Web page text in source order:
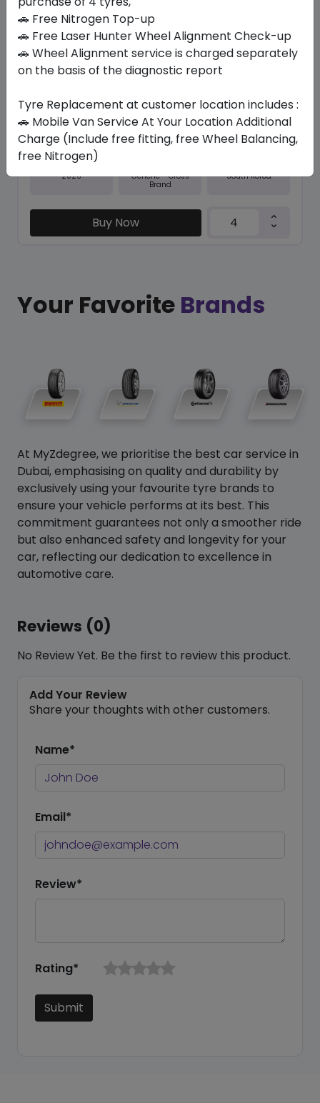
In Stock
NFERA SU1
255/45 ZR18 103 Y XL
544.95
501.11
Set of 4 :ê2004.44
Year
2026
Generic - Cross
Brand
South Korea
Buy Now
Your Favorite Brands
At MyZdegree, we prioritise the best car service in
Dubai, emphasising on quality and durability by
exclusively using your favourite tyre brands to
ensure your vehicle performs at its best. This
commitment guarantees not only a smoother ride
but also enhanced safety and longevity for your
car, reflecting our dedication to excellence in
automotive care.
Reviews (0)
No Review Yet. Be the first to review this product.
Add Your Review
Share your thoughts with other customers.
Name*
Email*
Review*
Rating*
Submit
🚗 Free Nitrogen Top-up
🚗 Free Laser Hunter Wheel Alignment Check-up
🚗 Wheel Alignment service is charged separately
on the basis of the diagnostic report
Tyre Replacement at customer location includes :
🚗 Mobile Van Service At Your Location Additional
Charge (Include free fitting, free Wheel Balancing,
free Nitrogen)